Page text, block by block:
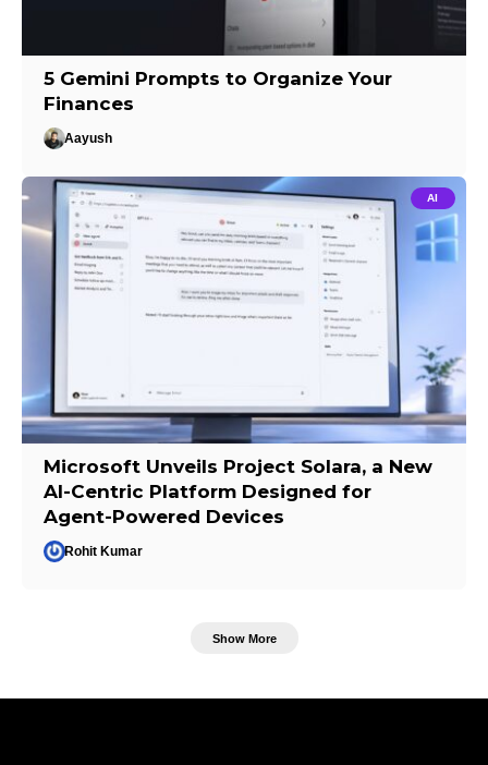
5 Gemini Prompts to Organize Your
Finances
Aayush
AI
Microsoft Unveils Project Solara, a New
AI-Centric Platform Designed for
Agent-Powered Devices
Rohit Kumar
Show More